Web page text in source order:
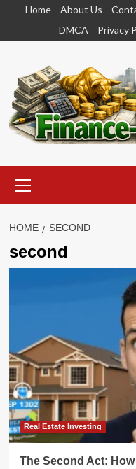
content
Home About Us
DMCA
Privacy
Menu
HOME SECOND
second
Real Estate Investing
The Second Act: